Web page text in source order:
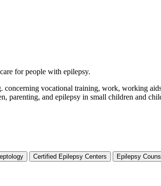
for people with epilepsy.
concerning vocational training, work, working
parenting, and epilepsy in small children and
Certified Epilepsy Centers Epilepsy